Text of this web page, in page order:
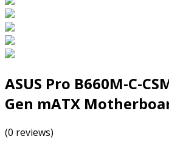
ASUS Pro B660M-C-
Gen mATX
(0 reviews)